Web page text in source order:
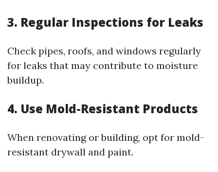
3. Regular Inspections for Leaks
Check pipes, roofs, and windows regularly
for leaks that may contribute to moisture
buildup.
4. Use Mold-Resistant Products
When renovating or building, opt for mold-
resistant drywall and paint.